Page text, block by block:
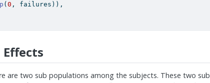
(0 , failures)),
are two sub populations among the subjects. These two sub